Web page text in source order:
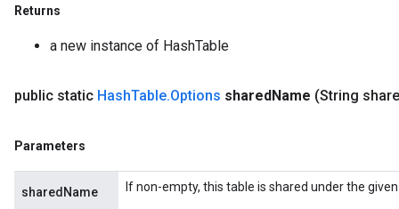
Returns
a new instance of HashTable
public static HashTable.Options sharedName (String
Parameters
sharedName If non-empty, this table is shared under the